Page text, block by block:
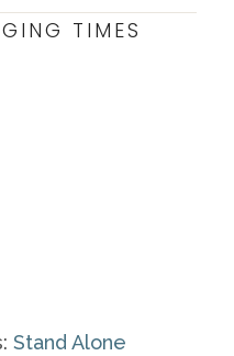
TIMES
Stand Alone